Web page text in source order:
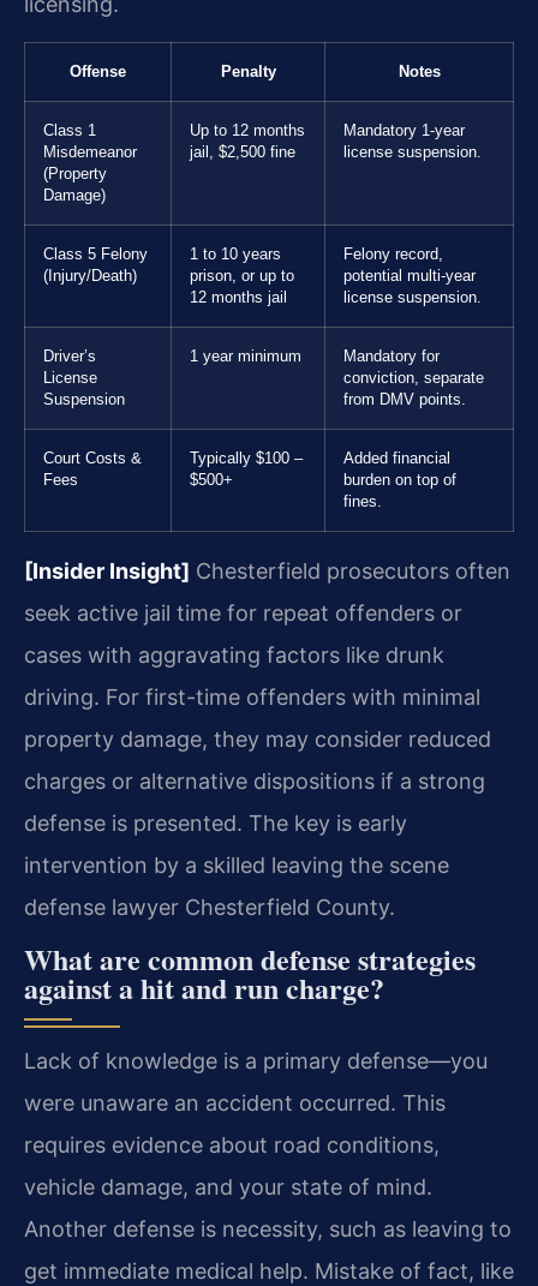
Offense Penalty Notes
Class 1
Misdemeanor
(Property
Damage)
Up to 12 months
jail, $2,500 fine
Mandatory 1-year
license suspension.
Class 5 Felony
(Injury/Death)
1 to 10 years
prison, or up to
12 months jail
Felony record,
potential multi-year
license suspension.
Driver’s
License
Suspension
1 year minimum
Mandatory for
conviction, separate
from DMV points.
Court Costs &
Fees
Typically $100 –
$500+
Added financial
burden on top of
fines.
[Insider Insight] Chesterfield prosecutors often
seek active jail time for repeat offenders or
cases with aggravating factors like drunk
driving. For first-time offenders with minimal
property damage, they may consider reduced
charges or alternative dispositions if a strong
defense is presented. The key is early
intervention by a skilled leaving the scene
defense lawyer Chesterfield County.
What are common defense strategies
against a hit and run charge?
Lack of knowledge is a primary defense—you
were unaware an accident occurred. This
requires evidence about road conditions,
vehicle damage, and your state of mind.
Another defense is necessity, such as leaving to
get immediate medical help. Mistake of fact, like